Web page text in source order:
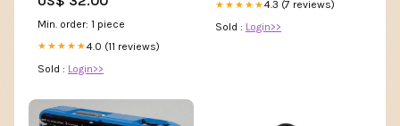
Min. order: 1 piece
★★★★★4.0 (11 reviews)
Sold : Login>>
★★★★★4.3 (7 reviews)
Sold : Login>>